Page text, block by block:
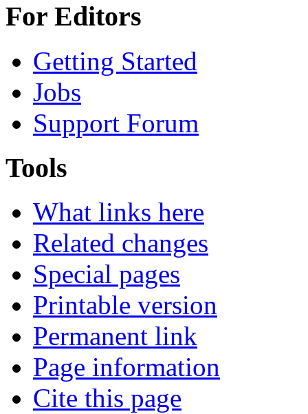
For Editors
Getting Started
Jobs
Support Forum
Tools
What links here
Related changes
Special pages
Printable version
Permanent link
Page information
Cite this page